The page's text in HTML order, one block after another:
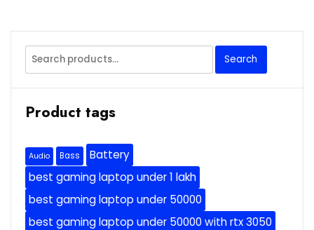
Search
for:
Search
Product tags
Audio Bass
Battery
best gaming laptop under 1 lakh
best gaming laptop under 50000
best gaming laptop under 50000 with rtx 3050